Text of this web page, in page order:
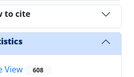
to cite
View 608